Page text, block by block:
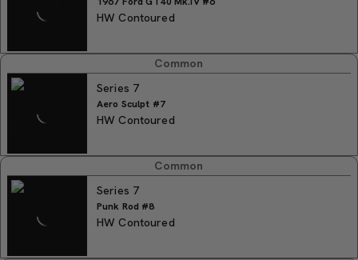
HW Contoured
Common
Series 7
Aero Sculpt #7
HW Contoured
Common
Series 7
Punk Rod #8
HW Contoured